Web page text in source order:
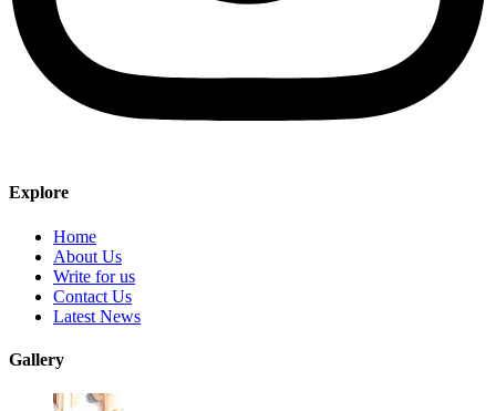
Explore
Home
About Us
Write for us
Contact Us
Latest News
Gallery